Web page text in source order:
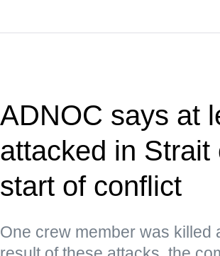
ADNOC says at
attacked in
start of conflict
One crew member was killed